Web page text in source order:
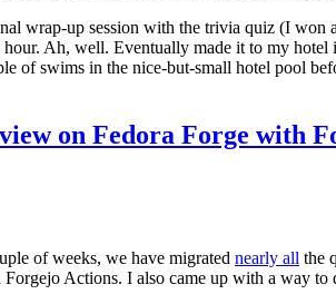
wrap-up session with the trivia quiz (I
hour. Ah, well. Eventually made it to my
of swims in the nice-but-small hotel pool
on Fedora Forge with
of weeks, we have migrated nearly all the
Actions. I also came up with a way